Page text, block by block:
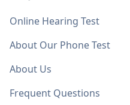
Online Hearing Test
About Our Phone Test
About Us
Frequent Questions